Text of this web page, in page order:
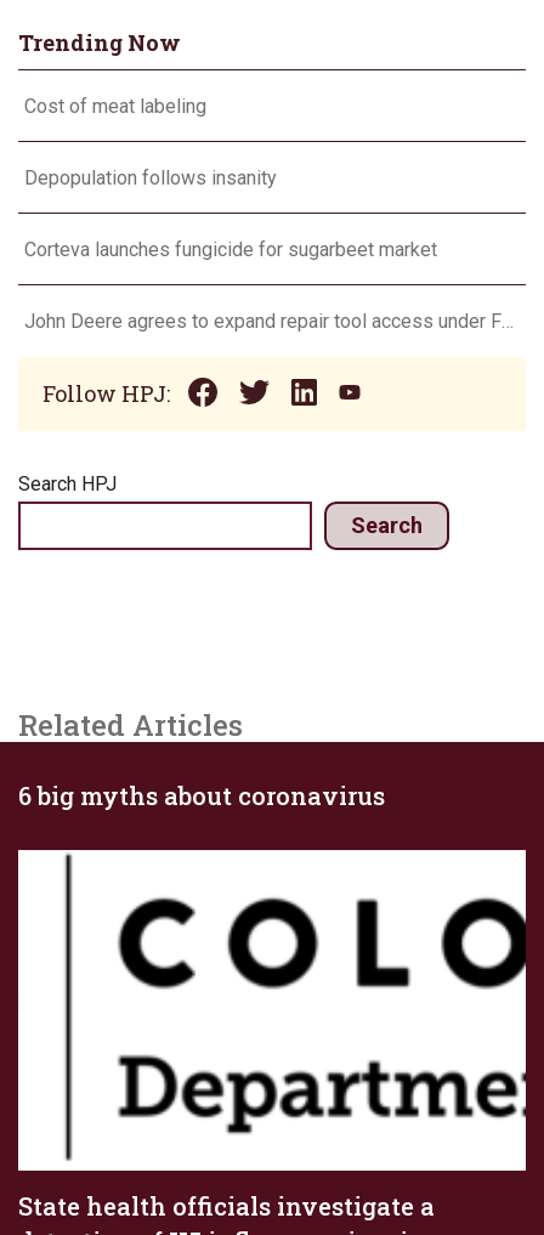
Trending Now
Cost of meat labeling
Depopulation follows insanity
Corteva launches fungicide for sugarbeet market
John Deere agrees to expand repair tool access under FTC settlement
Follow HPJ:
Search HPJ
Search
Related Articles
6 big myths about coronavirus
State health officials investigate a